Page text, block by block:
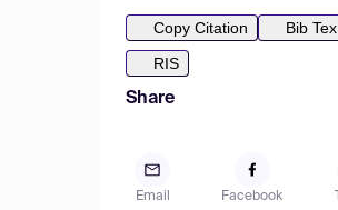
Copy Citation
Bib Tex
RIS
Share
Email Facebook